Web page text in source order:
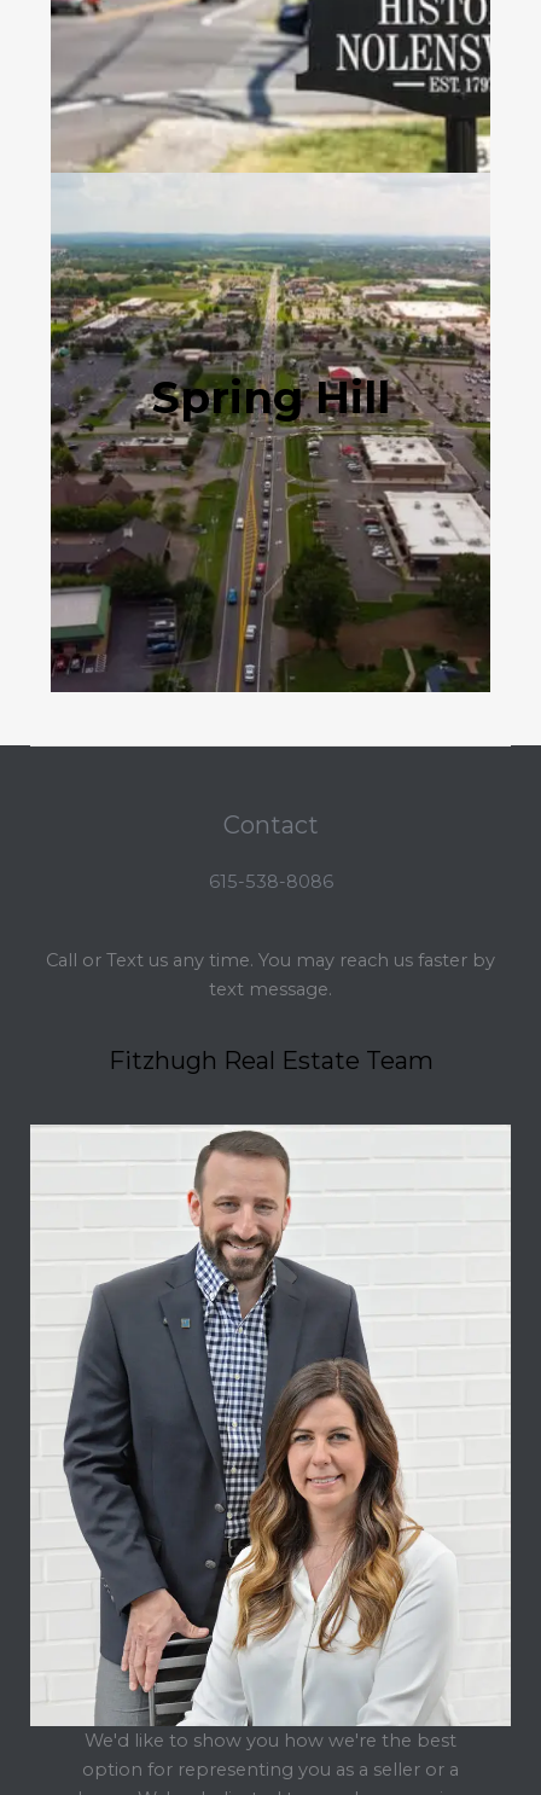
Spring Hill
Contact
615-538-8086
Call or Text us any time. You may reach us faster by
text message.
Fitzhugh Real Estate Team
We'd like to show you how we're the best
option for representing you as a seller or a